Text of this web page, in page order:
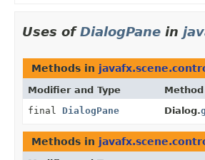
Uses ofDialogPane in
Methods in
Modifier and Type Method
final DialogPane Dialog.
Methods in